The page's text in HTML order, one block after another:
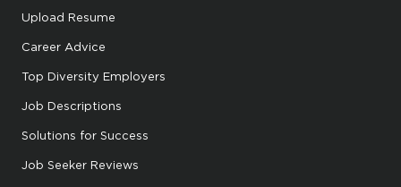
Upload Resume
Career Advice
Top Diversity Employers
Job Descriptions
Solutions for Success
Job Seeker Reviews